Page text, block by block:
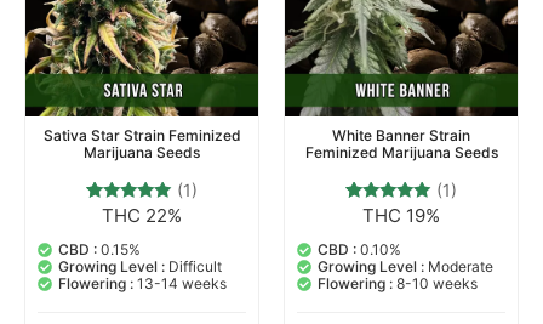
Sativa Star Strain Feminized
Marijuana Seeds
Rated
out of 5
based on
customer
rating
(1)
THC 22%
CBD : 0.15%
Growing Level : Difficult
Flowering : 13-14 weeks
White Banner Strain
Feminized Marijuana Seeds
Rated
out of 5
based on
customer
rating
(1)
THC 19%
CBD : 0.10%
Growing Level : Moderate
Flowering : 8-10 weeks